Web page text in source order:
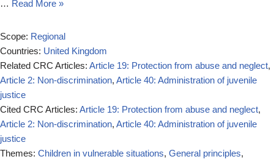
… Read More »
Scope: Regional
Countries: United Kingdom
Related CRC Articles: Article 19: Protection from abuse and neglect,
Article 2: Non-discrimination, Article 40: Administration of juvenile
justice
Cited CRC Articles: Article 19: Protection from abuse and neglect,
Article 2: Non-discrimination, Article 40: Administration of juvenile
justice
Themes: Children in vulnerable situations, General principles,